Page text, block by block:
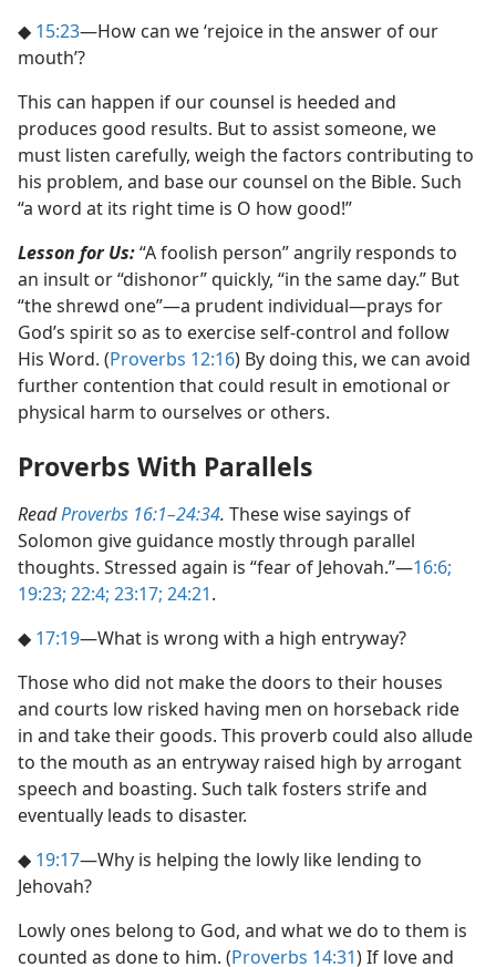
◆ 15:23​—How can we ‘rejoice in the answer of our
mouth’?
This can happen if our counsel is heeded and
produces good results. But to assist someone, we
must listen carefully, weigh the factors contributing to
his problem, and base our counsel on the Bible. Such
“a word at its right time is O how good!”
Lesson for Us:“A foolish person” angrily responds to
an insult or “dishonor” quickly, “in the same day.” But
“the shrewd one”​—a prudent individual—​prays for
God’s spirit so as to exercise self-control and follow
His Word. (Proverbs 12:16) By doing this, we can avoid
further contention that could result in emotional or
physical harm to ourselves or others.
Proverbs With Parallels
ReadProverbs 16:1–24:34. These wise sayings of
Solomon give guidance mostly through parallel
thoughts. Stressed again is “fear of Jehovah.”​—16:6;
19:23; 22:4; 23:17; 24:21.
◆ 17:19​—What is wrong with a high entryway?
Those who did not make the doors to their houses
and courts low risked having men on horseback ride
in and take their goods. This proverb could also allude
to the mouth as an entryway raised high by arrogant
speech and boasting. Such talk fosters strife and
eventually leads to disaster.
◆ 19:17​—Why is helping the lowly like lending to
Jehovah?
Lowly ones belong to God, and what we do to them is
counted as done to him. (Proverbs 14:31) If love and